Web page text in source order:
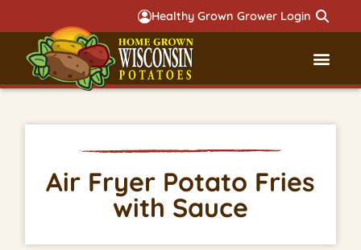
Healthy Grown Grower Login
Air Fryer Potato Fries
with Sauce